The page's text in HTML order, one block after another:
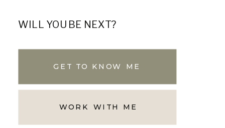
WILL YOU BE NEXT?
GET TO KNOW ME
WORK WITH ME